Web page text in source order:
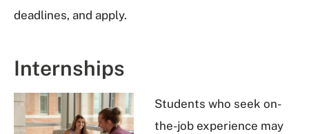
deadlines, and apply.
Internships
Students who seek on-
the-job experience may